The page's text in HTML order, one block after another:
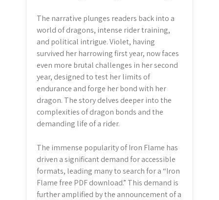
The narrative plunges readers back into a
world of dragons, intense rider training,
and political intrigue. Violet, having
survived her harrowing first year, now faces
even more brutal challenges in her second
year, designed to test her limits of
endurance and forge her bond with her
dragon. The story delves deeper into the
complexities of dragon bonds and the
demanding life of a rider.
The immense popularity of Iron Flame has
driven a significant demand for accessible
formats, leading many to search for a “Iron
Flame free PDF download.” This demand is
further amplified by the announcement of a